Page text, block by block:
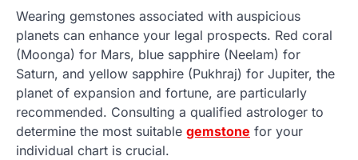
Wearing gemstones associated with auspicious
planets can enhance your legal prospects. Red coral
(Moonga) for Mars, blue sapphire (Neelam) for
Saturn, and yellow sapphire (Pukhraj) for Jupiter, the
planet of expansion and fortune, are particularly
recommended. Consulting a qualified astrologer to
determine the most suitable gemstone for your
individual chart is crucial.